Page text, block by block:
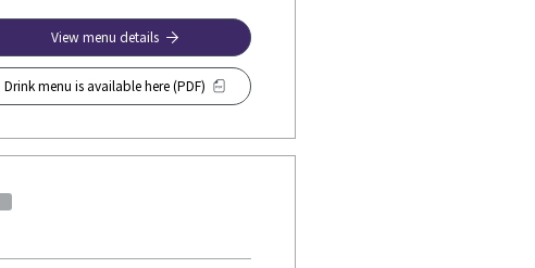
View menu details
Drink menu is available here (PDF)